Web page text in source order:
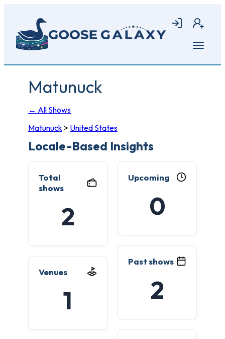
main
content
Login Join
Open
Matunuck
← All Shows
Matunuck > United States
Locale-Based Insights
Total
shows
2
Upcoming
0
Past shows
2
Venues
1